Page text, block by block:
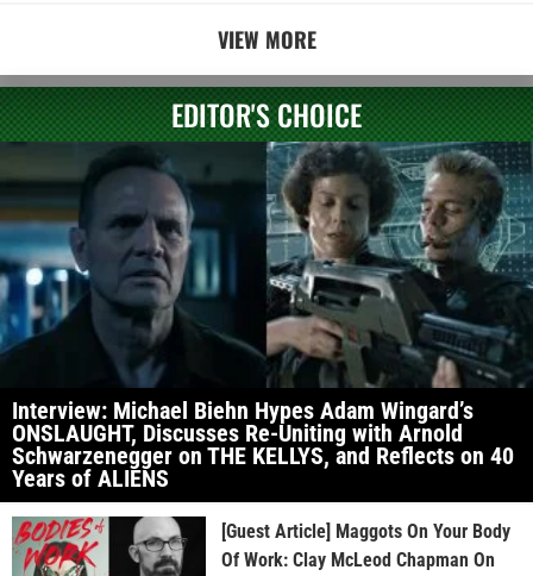
VIEW MORE
EDITOR'S CHOICE
Interview: Michael Biehn Hypes Adam Wingard’s
ONSLAUGHT, Discusses Re-Uniting with Arnold
Schwarzenegger on THE KELLYS, and Reflects on 40
Years of ALIENS
[Guest Article] Maggots On Your Body
Of Work: Clay McLeod Chapman On